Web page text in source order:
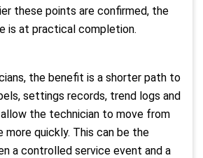
these points are confirmed, the
is at practical completion.
the benefit is a shorter path to
settings records, trend logs and
the technician to move from
quickly. This can be the
a controlled service event and a